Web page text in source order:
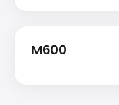
M600